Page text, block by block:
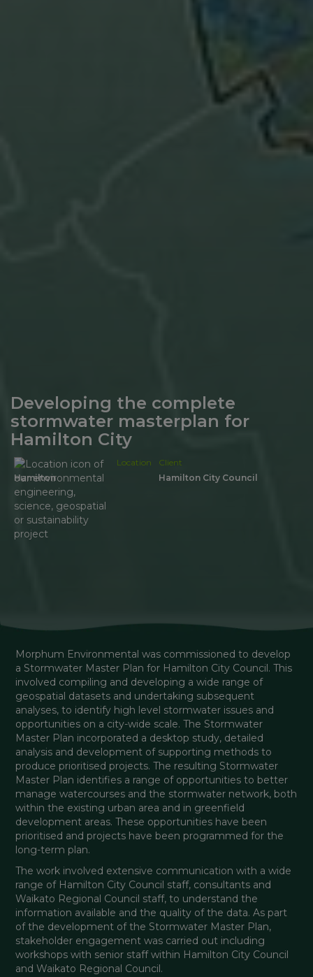
Developing the complete
stormwater masterplan for
Hamilton City
Location
Hamilton
Client
Hamilton City Council
Morphum Environmental was commissioned to develop
a Stormwater Master Plan for Hamilton City Council. This
involved compiling and developing a wide range of
geospatial datasets and undertaking subsequent
analyses, to identify high level stormwater issues and
opportunities on a city-wide scale. The Stormwater
Master Plan incorporated a desktop study, detailed
analysis and development of supporting methods to
produce prioritised projects. The resulting Stormwater
Master Plan identifies a range of opportunities to better
manage watercourses and the stormwater network, both
within the existing urban area and in greenfield
development areas. These opportunities have been
prioritised and projects have been programmed for the
long-term plan.
The work involved extensive communication with a wide
range of Hamilton City Council staff, consultants and
Waikato Regional Council staff, to understand the
information available and the quality of the data. As part
of the development of the Stormwater Master Plan,
stakeholder engagement was carried out including
workshops with senior staff within Hamilton City Council
and Waikato Regional Council.